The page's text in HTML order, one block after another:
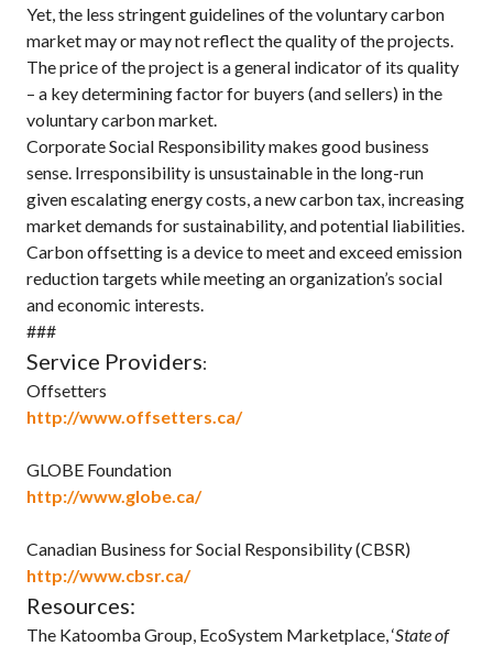
Yet, the less stringent guidelines of the voluntary carbon
market may or may not reflect the quality of the projects.
The price of the project is a general indicator of its quality
– a key determining factor for buyers (and sellers) in the
voluntary carbon market.
Corporate Social Responsibility makes good business
sense. Irresponsibility is unsustainable in the long-run
given escalating energy costs, a new carbon tax, increasing
market demands for sustainability, and potential liabilities.
Carbon offsetting is a device to meet and exceed emission
reduction targets while meeting an organization’s social
and economic interests.
###
Service Providers:
Offsetters
http://www.offsetters.ca/
GLOBE Foundation
http://www.globe.ca/
Canadian Business for Social Responsibility (CBSR)
http://www.cbsr.ca/
Resources:
The Katoomba Group, EcoSystem Marketplace, ‘State of